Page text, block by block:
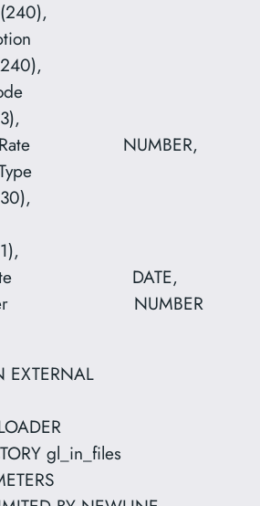
NUMBER,
DATE,
NUMBER
EXTERNAL
gl_in_files